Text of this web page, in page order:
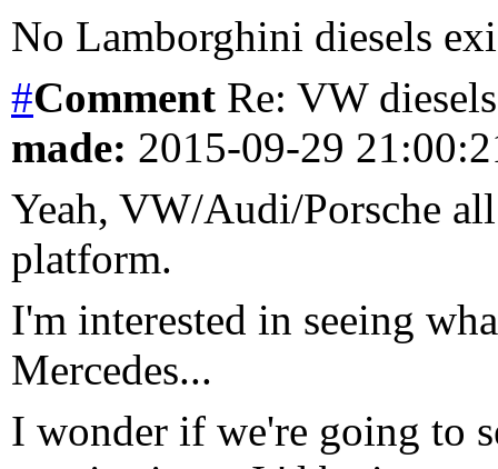
No Lamborghini diesels
#Comment Re: VW
made: 2015-09-29
Yeah, VW/Audi/Porsche
platform.
I'm interested in seeing
Mercedes...
I wonder if we're going to